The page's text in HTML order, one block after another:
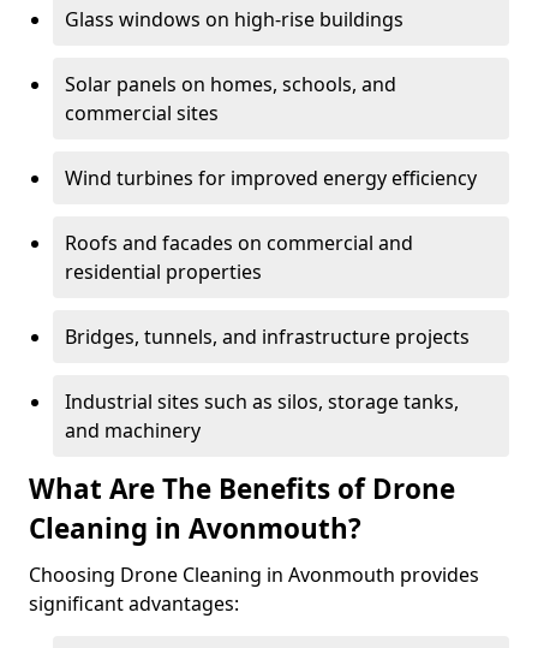
Glass windows on high-rise buildings
Solar panels on homes, schools, and
commercial sites
Wind turbines for improved energy efficiency
Roofs and facades on commercial and
residential properties
Bridges, tunnels, and infrastructure projects
Industrial sites such as silos, storage tanks,
and machinery
What Are The Benefits of Drone
Cleaning in Avonmouth?
Choosing Drone Cleaning in Avonmouth provides
significant advantages: